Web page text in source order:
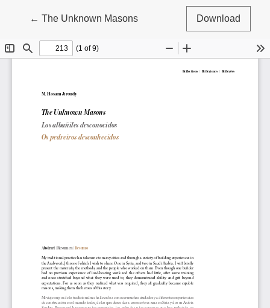
← Return to Article Details
The Unknown Masons Download